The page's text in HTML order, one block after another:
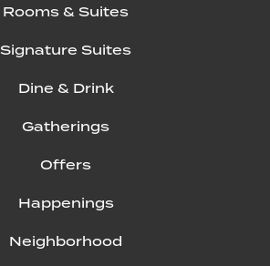
Rooms & Suites
Signature Suites
Dine & Drink
Gatherings
Offers
Happenings
Neighborhood